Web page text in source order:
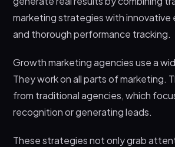
marketing strategies with innovative
and thorough performance tracking.
Growth marketing agencies use a
They work on all parts of marketing.
from traditional agencies, which
recognition or generating leads.
These strategies not only grab